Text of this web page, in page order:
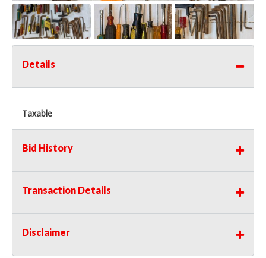
Details
Taxable
Bid History
Transaction Details
Disclaimer